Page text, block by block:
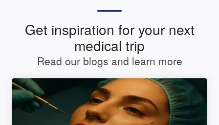
Get inspiration for your next
medical trip
Read our blogs and learn more